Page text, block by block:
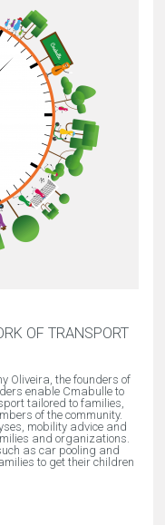
OF TRANSPORT
Oliveira, the founders of
enable Cmabulle to
tailored to families,
of the community.
mobility advice and
and organizations.
as car pooling and
to get their children